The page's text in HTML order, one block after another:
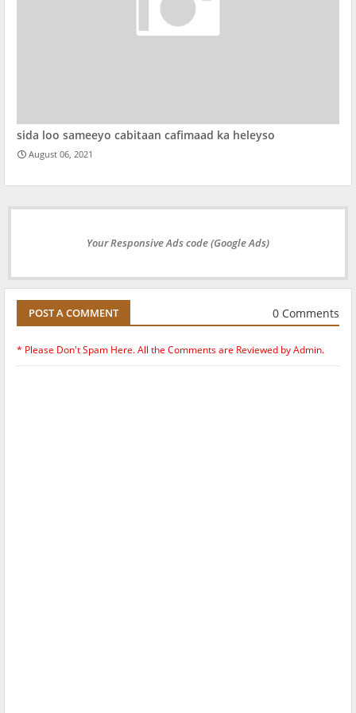
sida loo sameeyo cabitaan cafimaad ka heleyso
August 06, 2021
Your Responsive Ads code (Google Ads)
POST A COMMENT 0 Comments
* Please Don't Spam Here. All the Comments are Reviewed by Admin.